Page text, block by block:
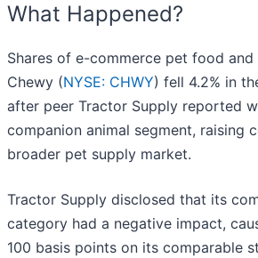
What Happened?
Shares of e-commerce pet food
Chewy (NYSE: CHWY) fell 4.2% in
after peer Tractor Supply reported
companion animal segment, raising
broader pet supply market.
Tractor Supply disclosed that its
category had a negative impact,
100 basis points on its comparable